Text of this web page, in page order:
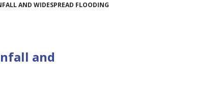
AND WIDESPREAD FLOODING
and